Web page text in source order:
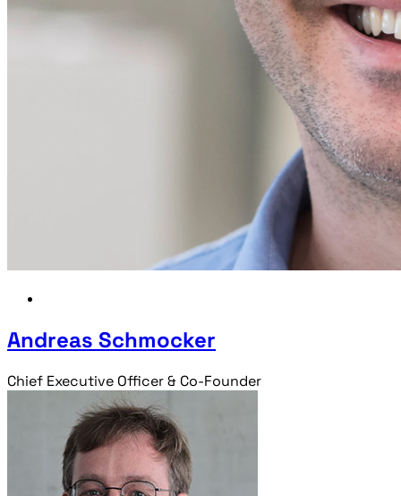
Andreas Schmocker
Chief Executive Officer & Co-Founder